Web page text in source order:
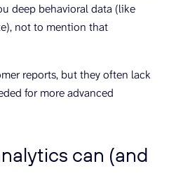
deep behavioral data (like
not to mention that
reports, but they often lack
for more advanced
can (and